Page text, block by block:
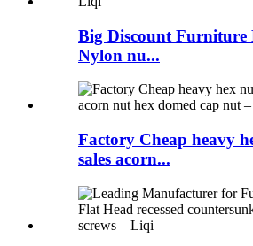
Big Discount Furniture
Nylon nu...
Factory Cheap heavy
sales acorn...